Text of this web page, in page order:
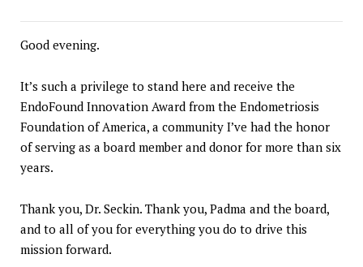
Good evening.
It’s such a privilege to stand here and receive the
EndoFound Innovation Award from the Endometriosis
Foundation of America, a community I’ve had the honor
of serving as a board member and donor for more than six
years.
Thank you, Dr. Seckin. Thank you, Padma and the board,
and to all of you for everything you do to drive this
mission forward.